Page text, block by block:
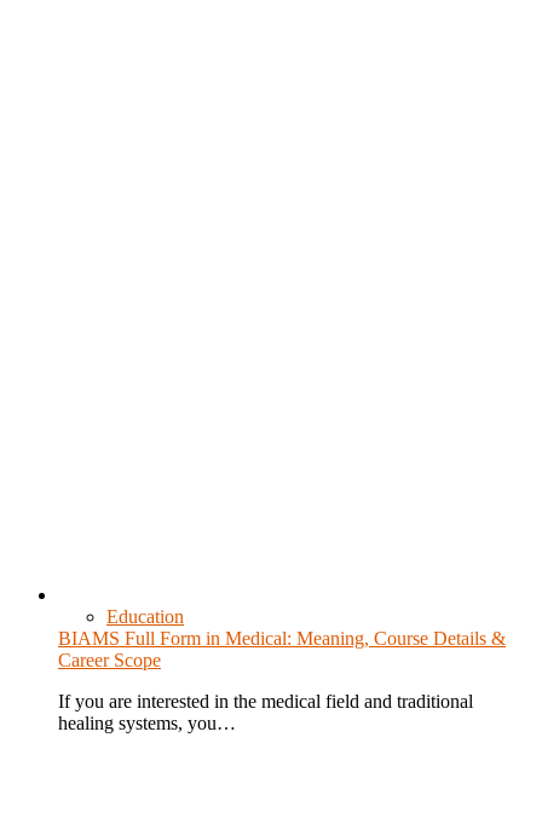
Education
BIAMS Full Form in Medical: Meaning, Course Details &
Career Scope
If you are interested in the medical field and traditional
healing systems, you…